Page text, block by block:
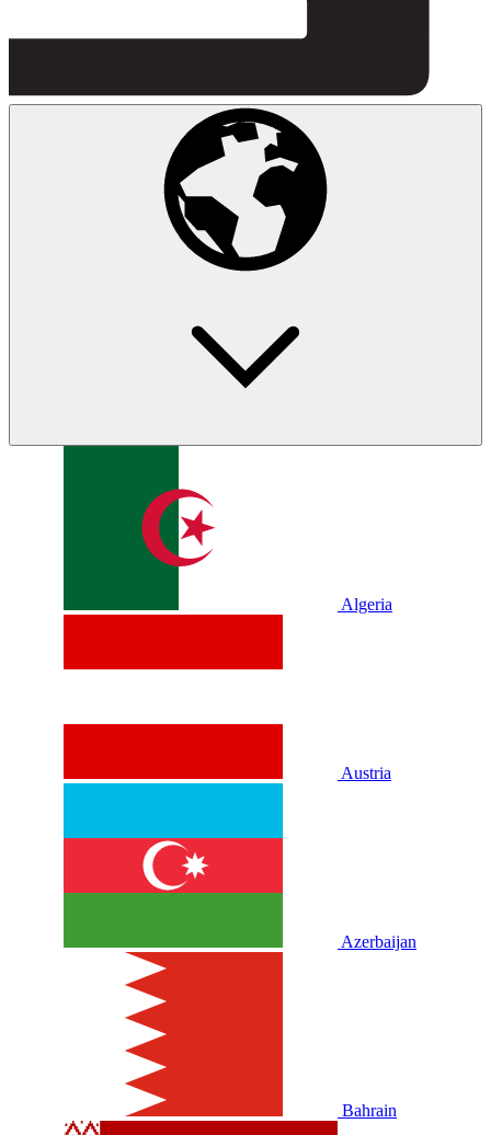
Algeria
Austria
Azerbaijan
Bahrain